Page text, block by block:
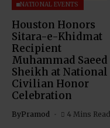
NATIONAL EVENTS
Houston Honors
Sitara-e-Khidmat
Recipient
Muhammad Saeed
Sheikh at National
Civilian Honor
Celebration
ByPramod 4 Mins Read